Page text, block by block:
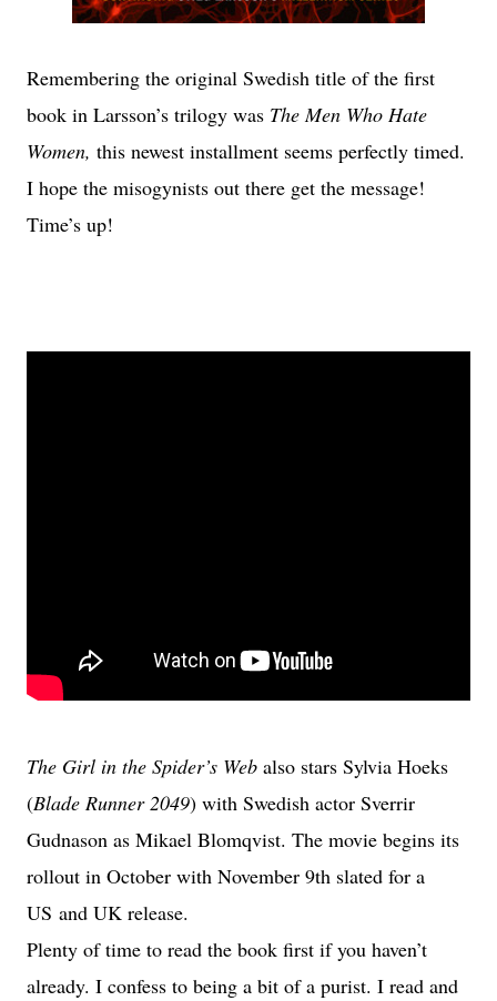
Remembering the original Swedish title of the first
book in Larsson’s trilogy was The Men Who Hate
Women, this newest installment seems perfectly timed.
I hope the misogynists out there get the message!
Time’s up!
The Girl in the Spider’s Web also stars Sylvia Hoeks
(Blade Runner 2049) with Swedish actor Sverrir
Gudnason as Mikael Blomqvist. The movie begins its
rollout in October with November 9th slated for a
US and UK release.
Plenty of time to read the book first if you haven’t
already. I confess to being a bit of a purist. I read and